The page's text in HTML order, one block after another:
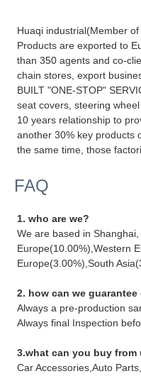
Huaqi industrial(Member
Products are exported to
than 350 agents and co-
chain stores, export
BUILT "ONE-STOP"
seat covers, steering
10 years relationship to
another 30% key products
the same time, those
FAQ
1. who are we?
We are based in
Europe(10.00%),Western
Europe(3.00%),South
2. how can we
Always a pre-production
Always final Inspection
3.what can you buy from
Car Accessories,Auto